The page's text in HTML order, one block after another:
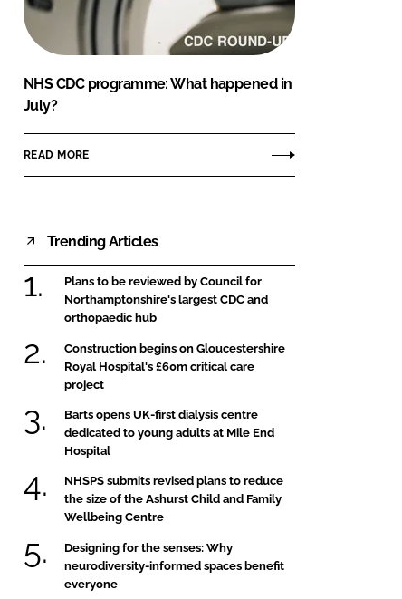
NHS CDC programme: What happened in
July?
READ MORE
Trending Articles
Plans to be reviewed by Council for
Northamptonshire's largest CDC and
orthopaedic hub
Construction begins on Gloucestershire
Royal Hospital's £60m critical care
project
Barts opens UK-first dialysis centre
dedicated to young adults at Mile End
Hospital
NHSPS submits revised plans to reduce
the size of the Ashurst Child and Family
Wellbeing Centre
Designing for the senses: Why
neurodiversity-informed spaces benefit
everyone